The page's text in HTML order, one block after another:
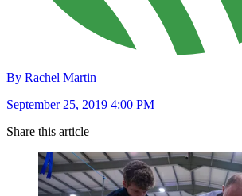
By Rachel Martin
September 25, 2019 4:00 PM
Share this article